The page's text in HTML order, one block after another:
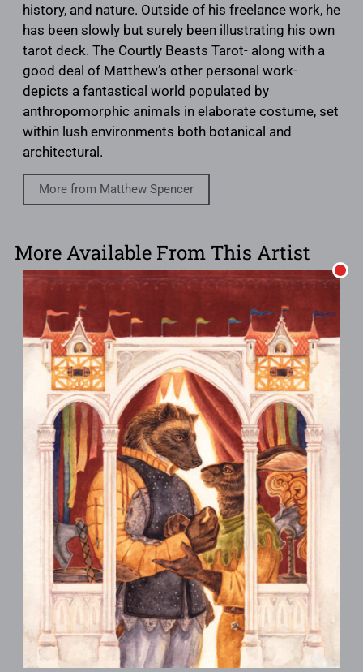
history, and nature. Outside of his freelance work, he
has been slowly but surely been illustrating his own
tarot deck. The Courtly Beasts Tarot- along with a
good deal of Matthew’s other personal work-
depicts a fantastical world populated by
anthropomorphic animals in elaborate costume, set
within lush environments both botanical and
architectural.
More from Matthew Spencer
More Available From This Artist